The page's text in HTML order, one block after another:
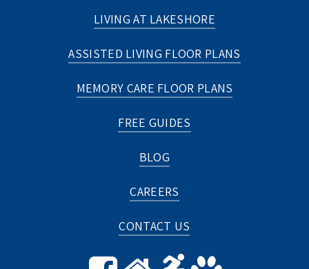
LIVING AT LAKESHORE
ASSISTED LIVING FLOOR PLANS
MEMORY CARE FLOOR PLANS
FREE GUIDES
BLOG
CAREERS
CONTACT US